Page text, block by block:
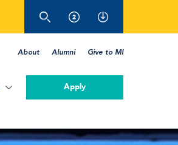
About Alumni Give to MI
Apply